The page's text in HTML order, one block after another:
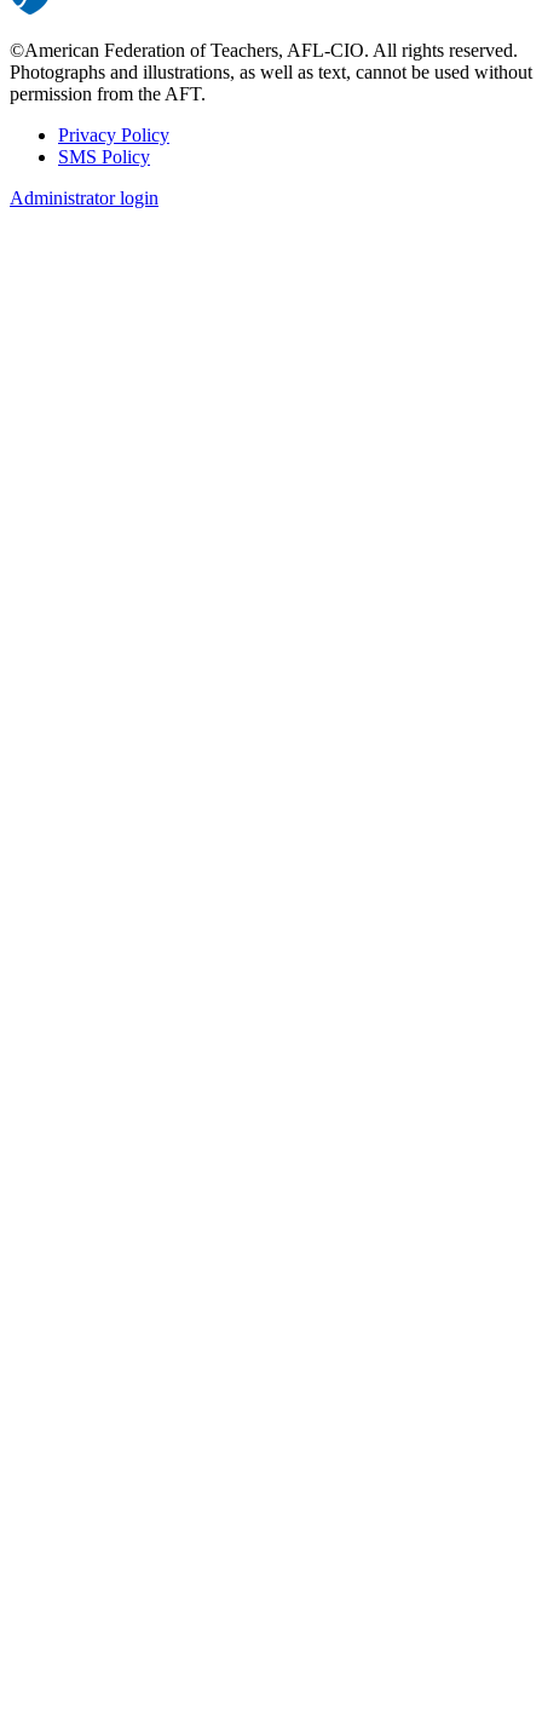
©American Federation of Teachers, AFL-CIO. All rights reserved.
Photographs and illustrations, as well as text, cannot be used without
permission from the AFT.
Footer
Privacy Policy
SMS Policy
Administrator login